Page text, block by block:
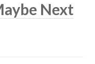
Next